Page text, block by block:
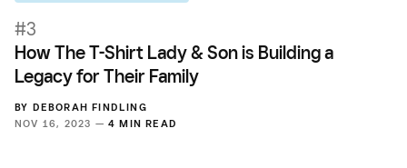
#3
How The T-Shirt Lady & Son is Building a
Legacy for Their Family
BY DEBORAH FINDLING
NOV 16, 2023 — 4 MIN READ